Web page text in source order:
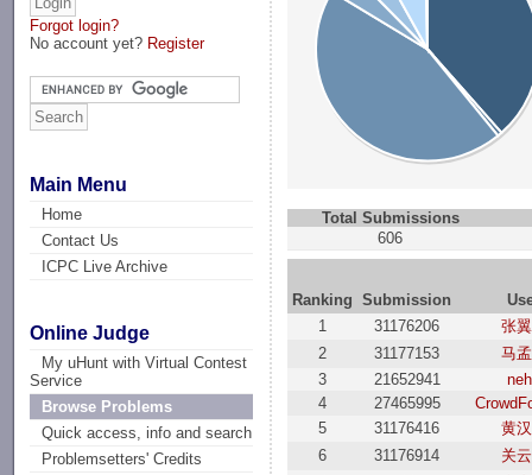
Forgot login?
No account yet? Register
Main Menu
Home
Contact Us
ICPC Live Archive
Online Judge
My uHunt with Virtual Contest
Service
Browse Problems
Quick access, info and search
Problemsetters' Credits
Total Submissions
606
Ranking Submission
1
31176206
张
2
31177153
马
3
21652941
4
27465995
5
31176416
黄
6
31176914
关